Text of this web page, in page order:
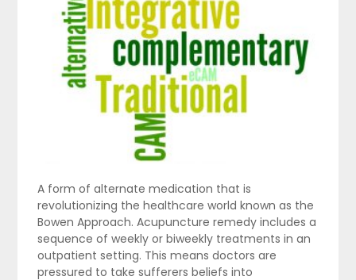
A form of alternate medication that is
revolutionizing the healthcare world known as the
Bowen Approach. Acupuncture remedy includes a
sequence of weekly or biweekly treatments in an
outpatient setting. This means doctors are
pressured to take sufferers beliefs into